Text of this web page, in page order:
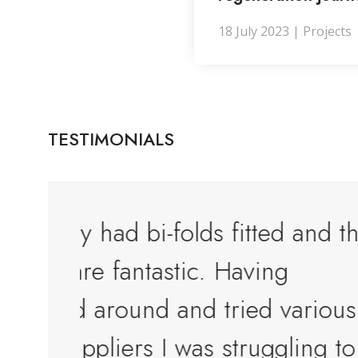
18 July 2023 | Projects
TESTIMONIALS
Top quality service and
products. They really go
beyond to help their